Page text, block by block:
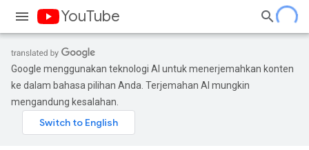
YouTube
Google menggunakan teknologi AI untuk menerjemahkan konten
ke dalam bahasa pilihan Anda. Terjemahan AI mungkin
mengandung kesalahan.